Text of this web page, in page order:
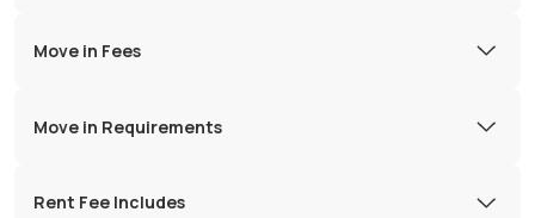
Move in Fees
Move in Requirements
Rent Fee Includes